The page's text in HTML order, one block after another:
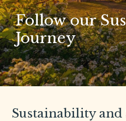
Follow our
Journey
Sustainability and